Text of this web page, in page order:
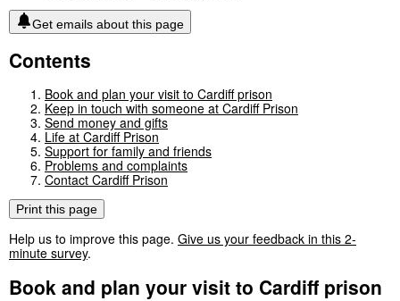
Get emails about this page
Contents
Book and plan your visit to Cardiff prison
Keep in touch with someone at Cardiff Prison
Send money and gifts
Life at Cardiff Prison
Support for family and friends
Problems and complaints
Contact Cardiff Prison
Print this page
Help us to improve this page. Give us your feedback in this 2-
minute survey.
Book and plan your visit to Cardiff prison